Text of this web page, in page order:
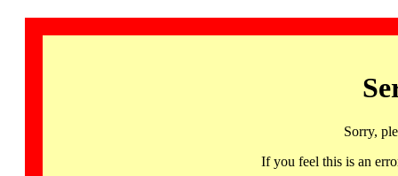
Sorry,
If you feel this is an